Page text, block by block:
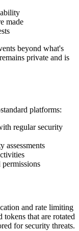
made
beyond what's
private and is
platforms:
regular security
assessments
permissions
and rate limiting
tokens that are rotated
for security threats.